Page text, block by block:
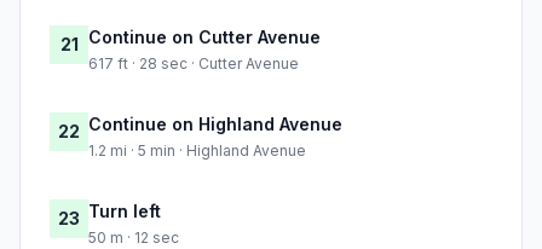
21 Continue on Cutter Avenue
617 ft · 28 sec · Cutter Avenue
22 Continue on Highland Avenue
1.2 mi · 5 min · Highland Avenue
23 Turn left
50 m · 12 sec